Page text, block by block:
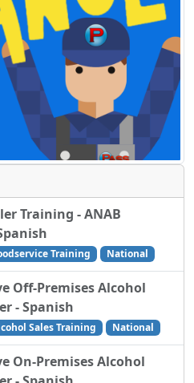
Training - ANAB
Training National
Off-Premises Alcohol
- Spanish
Sales Training National
On-Premises Alcohol